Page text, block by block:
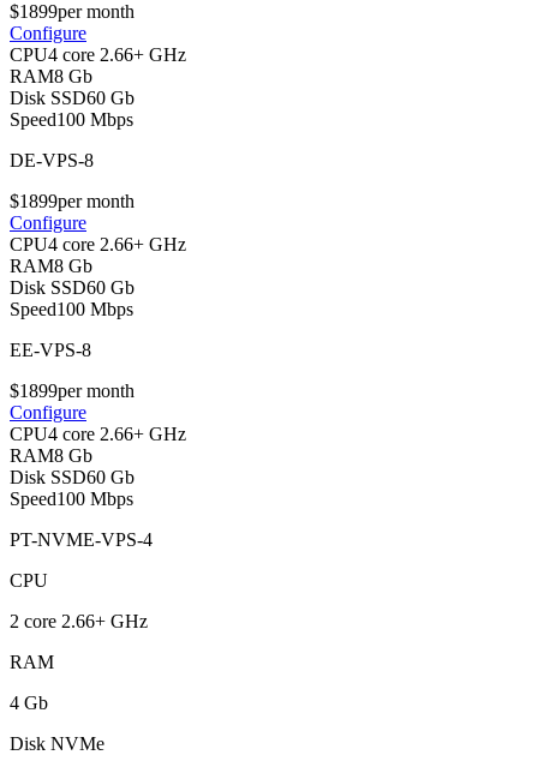
$1899per month
Configure
CPU4 core 2.66+ GHz
RAM8 Gb
Disk SSD60 Gb
Speed100 Mbps
DE-VPS-8
$1899per month
Configure
CPU4 core 2.66+ GHz
RAM8 Gb
Disk SSD60 Gb
Speed100 Mbps
EE-VPS-8
$1899per month
Configure
CPU4 core 2.66+ GHz
RAM8 Gb
Disk SSD60 Gb
Speed100 Mbps
PT-NVME-VPS-4
CPU
2 core 2.66+ GHz
RAM
4 Gb
Disk NVMe